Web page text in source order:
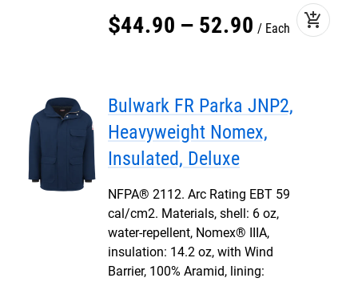
$44.90 – 52.90 Each add_shopping_cart
Bulwark FR Parka JNP2,
Heavyweight Nomex,
Insulated, Deluxe
NFPA® 2112. Arc Rating EBT 59
cal/cm2. Materials, shell: 6 oz,
water-repellent, Nomex® IIIA,
insulation: 14.2 oz, with Wind
Barrier, 100% Aramid, lining: